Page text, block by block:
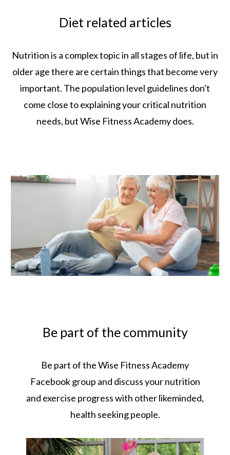
Diet related articles
Nutrition is a complex topic in all stages of life, but in
older age there are certain things that become very
important. The population level guidelines don't
come close to explaining your critical nutrition
needs, but Wise Fitness Academy does.
Be part of the community
Be part of the Wise Fitness Academy
Facebook group and discuss your nutrition
and exercise progress with other likeminded,
health seeking people.